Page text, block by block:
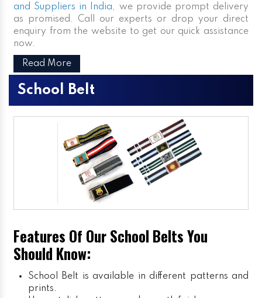
and Suppliers in India, we provide prompt delivery
as promised. Call our experts or drop your direct
enquiry from the website to get our quick assistance
now.
Read More
School Belt
Features Of Our School Belts You
Should Know:
School Belt is available in different patterns and
prints.